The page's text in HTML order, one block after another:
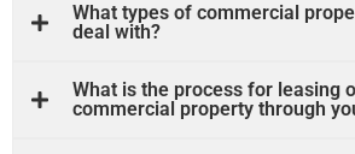
What types of commercial
deal with?
What is the process for leasing
commercial property through